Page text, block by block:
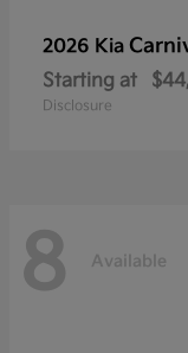
2026 Kia
Starting at
Disclosure
8 Available